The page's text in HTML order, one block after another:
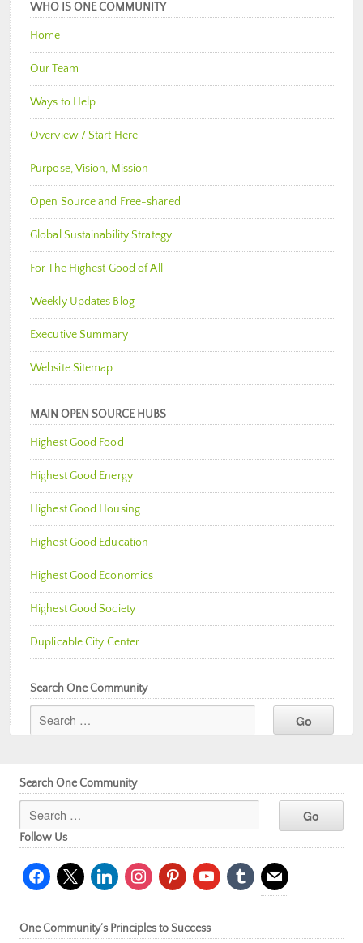
WHO IS ONE COMMUNITY
Home
Our Team
Ways to Help
Overview / Start Here
Purpose, Vision, Mission
Open Source and Free-shared
Global Sustainability Strategy
For The Highest Good of All
Weekly Updates Blog
Executive Summary
Website Sitemap
MAIN OPEN SOURCE HUBS
Highest Good Food
Highest Good Energy
Highest Good Housing
Highest Good Education
Highest Good Economics
Highest Good Society
Duplicable City Center
Search One Community
Search One Community
Follow Us
facebook
x linkedininstagrampinterestyoutubetumblr mail
One Community’s Principles to Success